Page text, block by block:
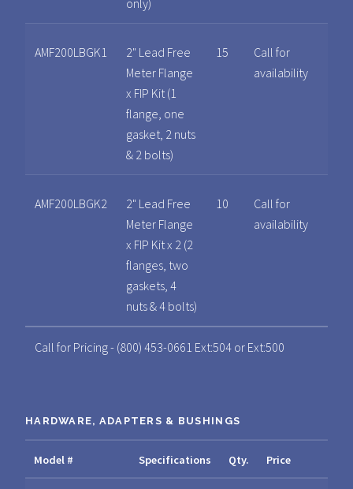
only)
AMF200LBGK1
2" Lead Free
Meter Flange
x FIP Kit (1
flange, one
gasket, 2 nuts
& 2 bolts)
15
Call for
availability
AMF200LBGK2
2" Lead Free
Meter Flange
x FIP Kit x 2 (2
flanges, two
gaskets, 4
nuts & 4 bolts)
10
Call for
availability
Call for Pricing - (800) 453-0661 Ext:504 or Ext:500
HARDWARE, ADAPTERS & BUSHINGS
Model # Specifications Qty. Price